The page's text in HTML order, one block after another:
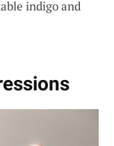
indigo and